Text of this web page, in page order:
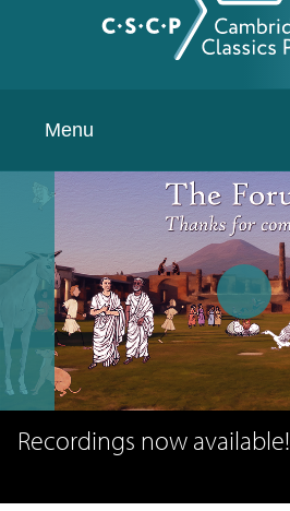
Menu
Recordings now available!